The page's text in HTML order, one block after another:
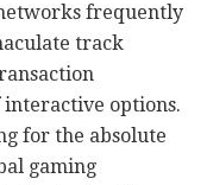
frequently
track
interactive options.
for the absolute
gaming